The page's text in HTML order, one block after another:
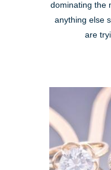
dominating the
anything else
are